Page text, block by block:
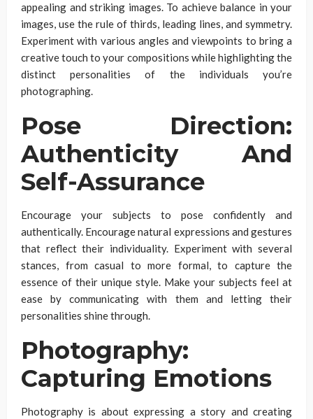
appealing and striking images. To achieve balance in your
images, use the rule of thirds, leading lines, and symmetry.
Experiment with various angles and viewpoints to bring a
creative touch to your compositions while highlighting the
distinct personalities of the individuals you’re
photographing.
Pose Direction:
Authenticity And
Self-Assurance
Encourage your subjects to pose confidently and
authentically. Encourage natural expressions and gestures
that reflect their individuality. Experiment with several
stances, from casual to more formal, to capture the
essence of their unique style. Make your subjects feel at
ease by communicating with them and letting their
personalities shine through.
Photography:
Capturing Emotions
Photography is about expressing a story and creating